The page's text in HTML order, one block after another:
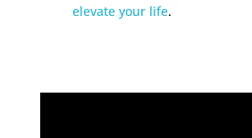
elevate your life.